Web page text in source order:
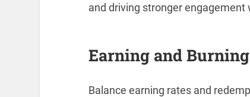
and driving stronger
Earning and
Balance earning rates and